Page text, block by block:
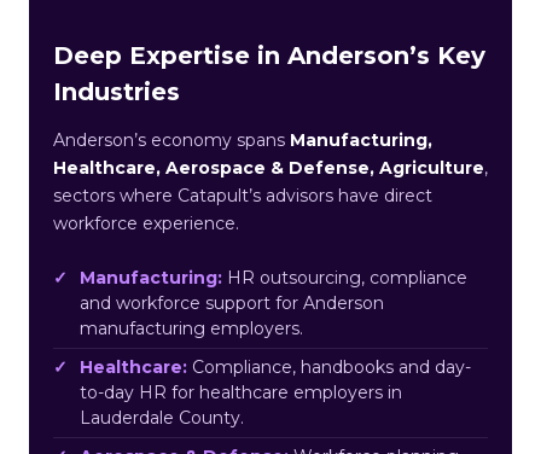
Deep Expertise in Anderson’s Key
Industries
Anderson’s economy spans Manufacturing,
Healthcare, Aerospace & Defense, Agriculture,
sectors where Catapult’s advisors have direct
workforce experience.
Manufacturing: HR outsourcing, compliance
and workforce support for Anderson
manufacturing employers.
Healthcare: Compliance, handbooks and day-
to-day HR for healthcare employers in
Lauderdale County.